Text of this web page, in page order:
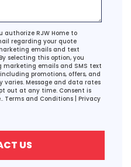
authorize RJW Home to
regarding your quote
emails and text
selecting this option, you
marketing emails and SMS text
promotions, offers, and
varies. Message and data rates
out at any time. Consent is
Terms and Conditions
Privacy
US